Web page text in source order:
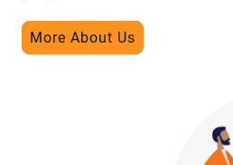
More About Us